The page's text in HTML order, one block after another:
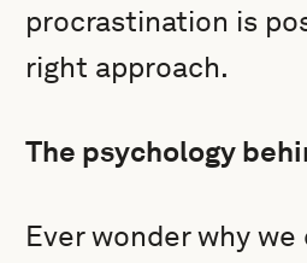
procrastination is
right approach.
The psychology
Ever wonder why